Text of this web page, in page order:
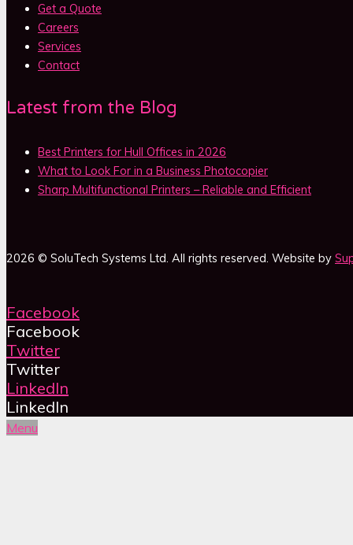
Get a Quote
Careers
Services
Contact
Latest from the Blog
Best Printers for Hull Offices in 2026
What to Look For in a Business Photocopier
Sharp Multifunctional Printers – Reliable and Efficient
2026 © SoluTech Systems Ltd. All rights reserved. Website by
Facebook
Facebook
Twitter
Twitter
LinkedIn
LinkedIn
Menu